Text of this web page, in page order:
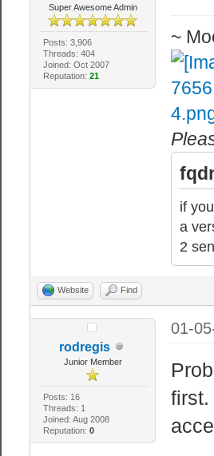
Super Awesome Admin
Posts: 3,906
Threads: 404
Joined: Oct 2007
Reputation: 21
~
if
a
2
Website Find
rodregis
Junior Member
Posts: 16
Threads: 1
Joined: Aug 2008
Reputation: 0
01-
first.